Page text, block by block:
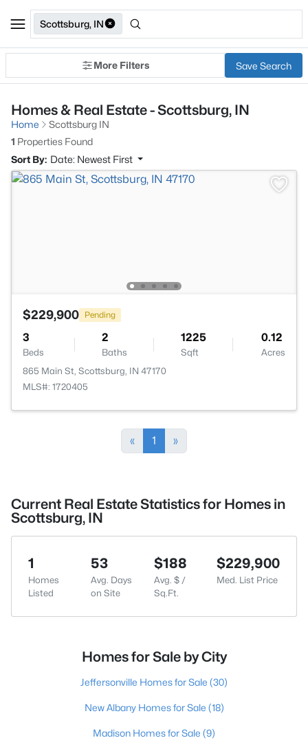
Scottsburg, IN
More Filters Save Search
Homes & Real Estate - Scottsburg, IN
Home
Scottsburg IN
1 Properties Found
Sort By: Date: Newest First
$229,900 Pending
3
Beds
2
Baths
1225
Sqft
0.12
Acres
865 Main St, Scottsburg, IN 47170
MLS#: 1720405
« 1 »
Current Real Estate Statistics for Homes in
Scottsburg, IN
1
Homes
Listed
53
Avg. Days
on Site
$188
Avg. $ /
Sq.Ft.
$229,900
Med. List Price
Homes for Sale by City
Jeffersonville Homes for Sale (30)
New Albany Homes for Sale (18)
Madison Homes for Sale (9)